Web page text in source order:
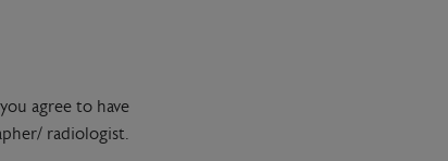
agree to have
radiologist.